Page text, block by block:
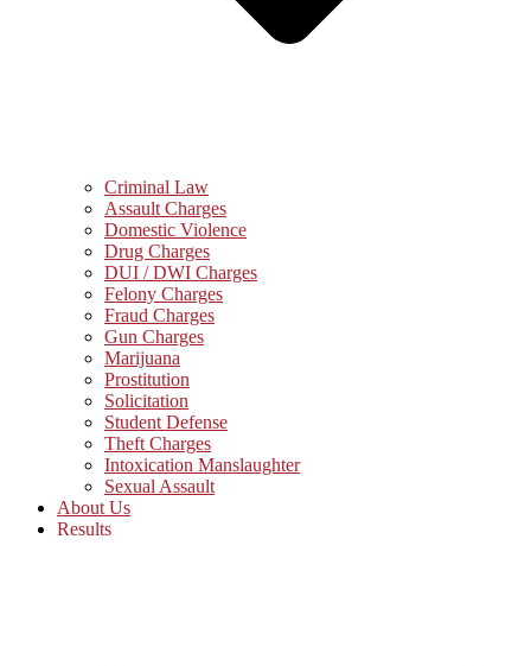
Criminal Law
Assault Charges
Domestic Violence
Drug Charges
DUI / DWI Charges
Felony Charges
Fraud Charges
Gun Charges
Marijuana
Prostitution
Solicitation
Student Defense
Theft Charges
Intoxication Manslaughter
Sexual Assault
About Us
Results